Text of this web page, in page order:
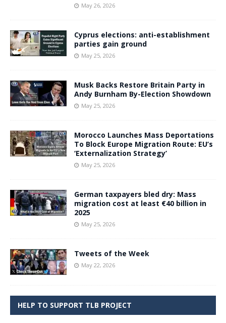
May 26, 2026
Cyprus elections: anti-establishment
parties gain ground
May 25, 2026
Musk Backs Restore Britain Party in
Andy Burnham By-Election Showdown
May 25, 2026
Morocco Launches Mass Deportations
To Block Europe Migration Route: EU’s
‘Externalization Strategy’
May 25, 2026
German taxpayers bled dry: Mass
migration cost at least €40 billion in
2025
May 25, 2026
Tweets of the Week
May 22, 2026
HELP TO SUPPORT TLB PROJECT